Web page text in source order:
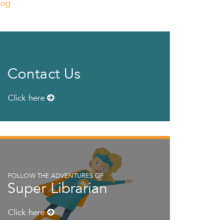
Contact Us
Click here
FOLLOW THE ADVENTURES OF
Super Librarian
Click here